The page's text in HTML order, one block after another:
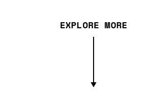
EXPLORE MORE